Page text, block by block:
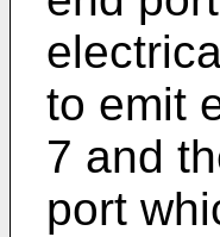
to emit
7 and
port